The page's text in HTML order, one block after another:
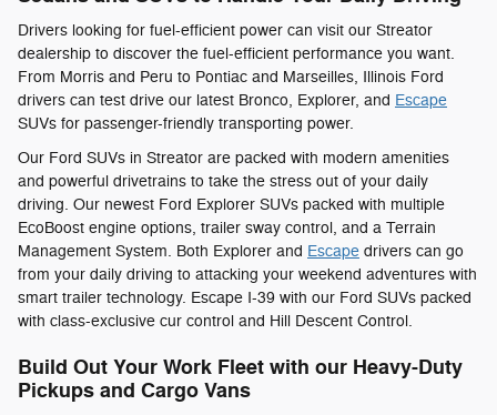
Drivers looking for fuel-efficient power can visit our Streator
dealership to discover the fuel-efficient performance you want.
From Morris and Peru to Pontiac and Marseilles, Illinois Ford
drivers can test drive our latest Bronco, Explorer, and Escape
SUVs for passenger-friendly transporting power.
Our Ford SUVs in Streator are packed with modern amenities
and powerful drivetrains to take the stress out of your daily
driving. Our newest Ford Explorer SUVs packed with multiple
EcoBoost engine options, trailer sway control, and a Terrain
Management System. Both Explorer and Escape drivers can go
from your daily driving to attacking your weekend adventures with
smart trailer technology. Escape I-39 with our Ford SUVs packed
with class-exclusive cur control and Hill Descent Control.
Build Out Your Work Fleet with our Heavy-Duty
Pickups and Cargo Vans